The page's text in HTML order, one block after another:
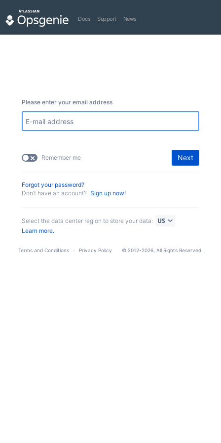
Docs Support News
Please enter your email address
Next
Remember me
Forgot your password?
Don’t have an account? Sign up now!
Select the data center region to store your data:
Learn more.
Terms and Conditions Privacy Policy © 2012-2026, All Rights Reserved.